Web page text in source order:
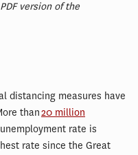
version of the
distancing measures have
than20 million
rate is
rate since the Great